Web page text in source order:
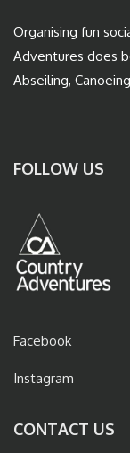
Organising fun
Adventures does
Abseiling,
FOLLOW US
Facebook
Instagram
CONTACT US